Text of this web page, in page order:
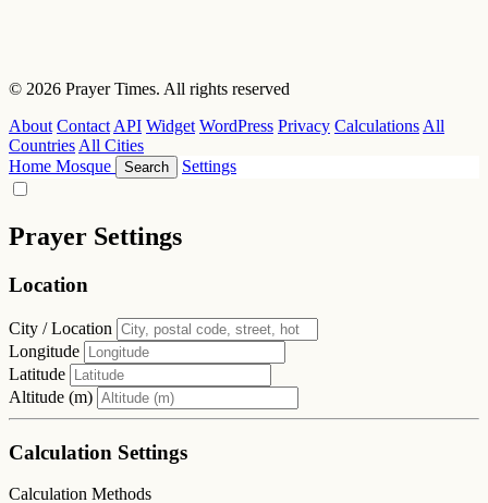
© 2026 Prayer Times. All rights reserved
About ContactAPI Widget WordPress Privacy CalculationsAll
CountriesAll Cities
Home Mosque Search Settings
Prayer Settings
Location
City / Location
Longitude
Latitude
Altitude (m)
Calculation Settings
Calculation Methods